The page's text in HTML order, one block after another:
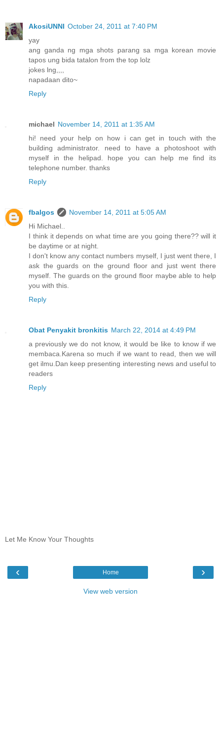
AkosiUNNI October 24, 2011 at 7:40 PM
yay
ang ganda ng mga shots parang sa mga korean movie
tapos ung bida tatalon from the top lolz
jokes lng,,,,
napadaan dito~
Reply
michael November 14, 2011 at 1:35 AM
hi! need your help on how i can get in touch with the
building administrator. need to have a photoshoot with
myself in the helipad. hope you can help me find its
telephone number. thanks
Reply
fbalgos
November 14, 2011 at 5:05 AM
Hi Michael..
I think it depends on what time are you going there?? will it
be daytime or at night.
I don't know any contact numbers myself, I just went there, I
ask the guards on the ground floor and just went there
myself. The guards on the ground floor maybe able to help
you with this.
Reply
Obat Penyakit bronkitis March 22, 2014 at 4:49 PM
a previously we do not know, it would be like to know if we
membaca.Karena so much if we want to read, then we will
get ilmu.Dan keep presenting interesting news and useful to
readers
Reply
Let Me Know Your Thoughts
‹ ›
Home
View web version